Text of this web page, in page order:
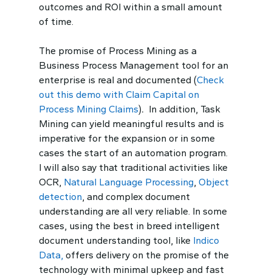
outcomes and ROI within a small amount
of time.
The promise of Process Mining as a
Business Process Management tool for an
enterprise is real and documented (Check
out this demo with Claim Capital on
Process Mining Claims). In addition, Task
Mining can yield meaningful results and is
imperative for the expansion or in some
cases the start of an automation program.
I will also say that traditional activities like
OCR, Natural Language Processing, Object
detection, and complex document
understanding are all very reliable. In some
cases, using the best in breed intelligent
document understanding tool, like Indico
Data, offers delivery on the promise of the
technology with minimal upkeep and fast